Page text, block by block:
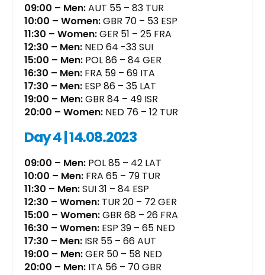
09:00 – Men:AUT 55 – 83 TUR
10:00 – Women:GBR 70 – 53 ESP
11:30 – Women:GER 51 – 25 FRA
12:30 – Men: NED 64 -33 SUI
15:00 – Men: POL 86 – 84 GER
16:30 – Men: FRA 59 – 69 ITA
17:30 – Men: ESP 86 – 35 LAT
19:00 – Men:GBR 84 – 49 ISR
20:00 – Women: NED 76 – 12 TUR
Day 4 | 14.08.2023
09:00 – Men: POL 85 – 42 LAT
10:00 – Men: FRA 65 – 79 TUR
11:30 – Men:SUI 31 – 84 ESP
12:30 – Women: TUR 20 – 72 GER
15:00 – Women:GBR 68 – 26 FRA
16:30 – Women: ESP 39 – 65 NED
17:30 – Men: ISR 55 – 66 AUT
19:00 – Men:GER 50 – 58 NED
20:00 – Men: ITA 56 – 70 GBR